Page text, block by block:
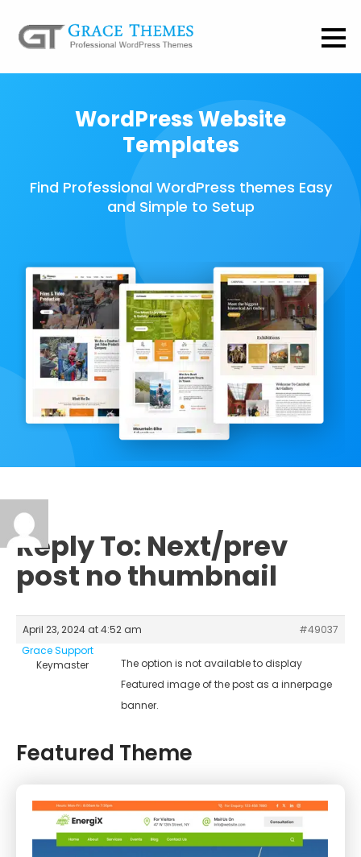
WordPress Website
Templates
Find Professional WordPress themes Easy
and Simple to Setup
Reply To: Next/prev
post no thumbnail
April 23, 2024 at 4:52 am
#49037
Grace Support
Keymaster
The option is not available to display
Featured image of the post as a innerpage
banner.
Featured Theme